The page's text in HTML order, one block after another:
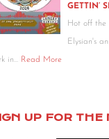
GETTIN’
Hot off the
Elysian's
in… Read More
UP FOR THE